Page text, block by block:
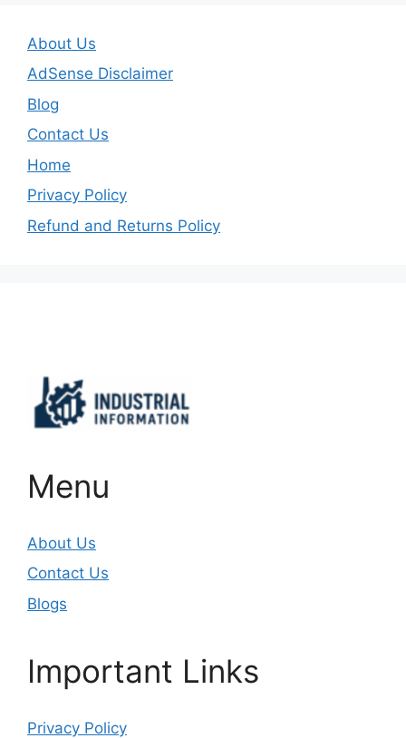
About Us
AdSense Disclaimer
Blog
Contact Us
Home
Privacy Policy
Refund and Returns Policy
Menu
About Us
Contact Us
Blogs
Important Links
Privacy Policy